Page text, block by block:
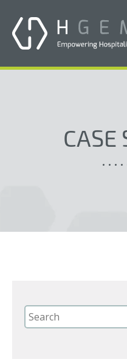
Who We HelpCASE